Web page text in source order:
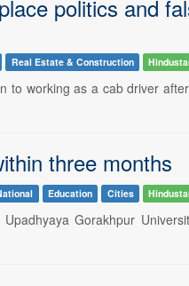
politics and
Real Estate & Construction
to working as a cab driver
three months
Education Cities
Gorakhpur